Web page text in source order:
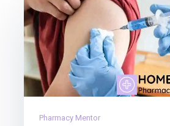
Pharmacy Mentor